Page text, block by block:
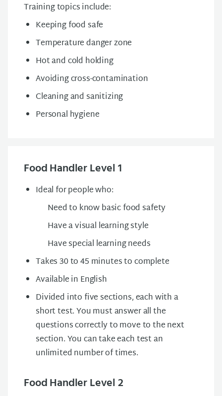
Training topics include:
Keeping food safe
Temperature danger zone
Hot and cold holding
Avoiding cross-contamination
Cleaning and sanitizing
Personal hygiene
Food Handler Level 1
Ideal for people who:
Need to know basic food safety
Have a visual learning style
Have special learning needs
Takes 30 to 45 minutes to complete
Available in English
Divided into five sections, each with a
short test. You must answer all the
questions correctly to move to the next
section. You can take each test an
unlimited number of times.
Food Handler Level 2